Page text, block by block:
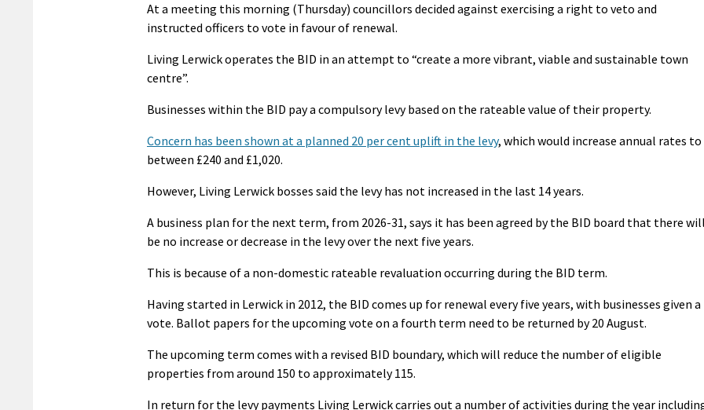
At a meeting this morning (Thursday) councillors decided against exercising a right to veto and
instructed officers to vote in favour of renewal.
Living Lerwick operates the BID in an attempt to “create a more vibrant, viable and sustainable town
centre”.
Businesses within the BID pay a compulsory levy based on the rateable value of their property.
Concern has been shown at a planned 20 per cent uplift in the levy, which would increase annual rates to
between £240 and £1,020.
However, Living Lerwick bosses said the levy has not increased in the last 14 years.
A business plan for the next term, from 2026-31, says it has been agreed by the BID board that there
be no increase or decrease in the levy over the next five years.
This is because of a non-domestic rateable revaluation occurring during the BID term.
Having started in Lerwick in 2012, the BID comes up for renewal every five years, with businesses given a
vote. Ballot papers for the upcoming vote on a fourth term need to be returned by 20 August.
The upcoming term comes with a revised BID boundary, which will reduce the number of eligible
properties from around 150 to approximately 115.
In return for the levy payments Living Lerwick carries out a number of activities during the year